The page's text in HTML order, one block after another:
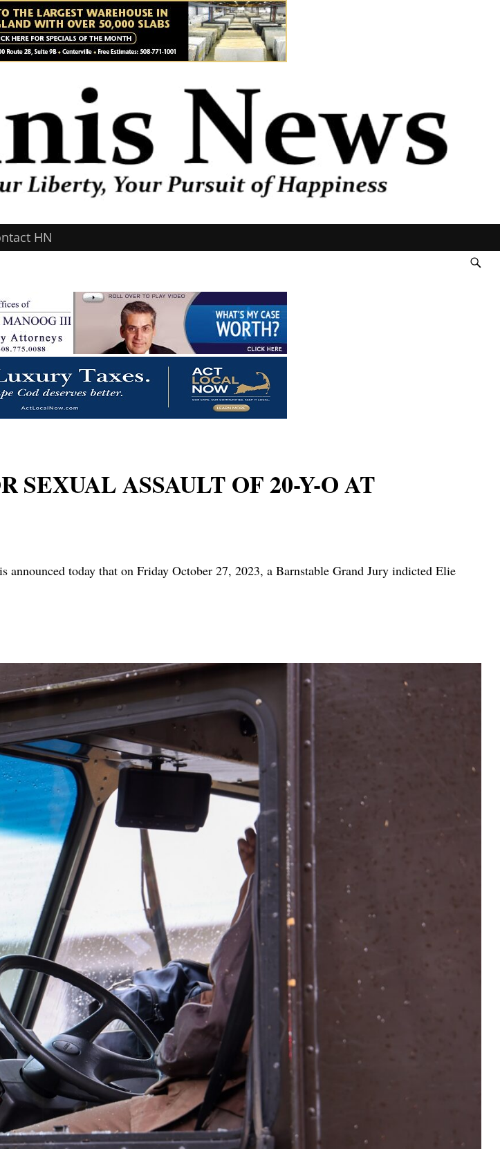
HN
SEXUAL ASSAULT OF 20-Y-O AT
today that on Friday October 27, 2023, a Barnstable Grand Jury indicted Elie